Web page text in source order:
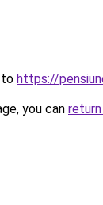
to https://
you can